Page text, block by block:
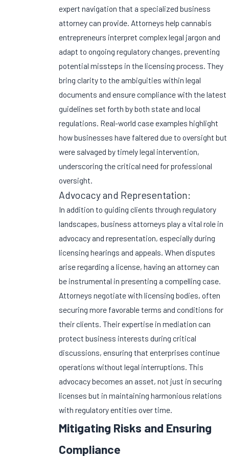
expert navigation that a specialized business
attorney can provide. Attorneys help cannabis
entrepreneurs interpret complex legal jargon and
adapt to ongoing regulatory changes, preventing
potential missteps in the licensing process. They
bring clarity to the ambiguities within legal
documents and ensure compliance with the latest
guidelines set forth by both state and local
regulations. Real-world case examples highlight
how businesses have faltered due to oversight but
were salvaged by timely legal intervention,
underscoring the critical need for professional
oversight.
Advocacy and Representation:
In addition to guiding clients through regulatory
landscapes, business attorneys play a vital role in
advocacy and representation, especially during
licensing hearings and appeals. When disputes
arise regarding a license, having an attorney can
be instrumental in presenting a compelling case.
Attorneys negotiate with licensing bodies, often
securing more favorable terms and conditions for
their clients. Their expertise in mediation can
protect business interests during critical
discussions, ensuring that enterprises continue
operations without legal interruptions. This
advocacy becomes an asset, not just in securing
licenses but in maintaining harmonious relations
with regulatory entities over time.
Mitigating Risks and Ensuring
Compliance